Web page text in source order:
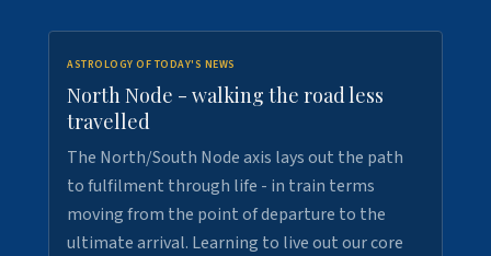
ASTROLOGY OF TODAY'S NEWS
North Node - walking the road less
travelled
The North/South Node axis lays out the path
to fulfilment through life - in train terms
moving from the point of departure to the
ultimate arrival. Learning to live out our core